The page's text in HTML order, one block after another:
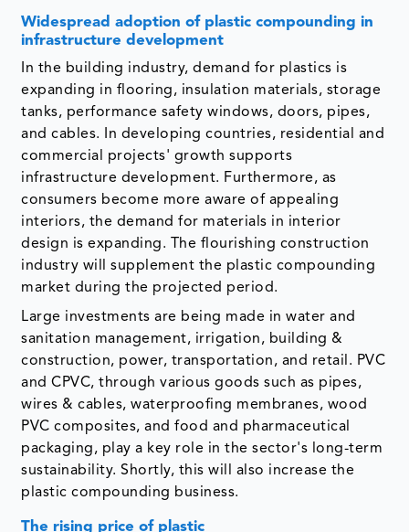
Widespread adoption of plastic compounding in
infrastructure development
In the building industry, demand for plastics is
expanding in flooring, insulation materials, storage
tanks, performance safety windows, doors, pipes,
and cables. In developing countries, residential and
commercial projects' growth supports
infrastructure development. Furthermore, as
consumers become more aware of appealing
interiors, the demand for materials in interior
design is expanding. The flourishing construction
industry will supplement the plastic compounding
market during the projected period.
Large investments are being made in water and
sanitation management, irrigation, building &
construction, power, transportation, and retail. PVC
and CPVC, through various goods such as pipes,
wires & cables, waterproofing membranes, wood
PVC composites, and food and pharmaceutical
packaging, play a key role in the sector's long-term
sustainability. Shortly, this will also increase the
plastic compounding business.
The rising price of plastic